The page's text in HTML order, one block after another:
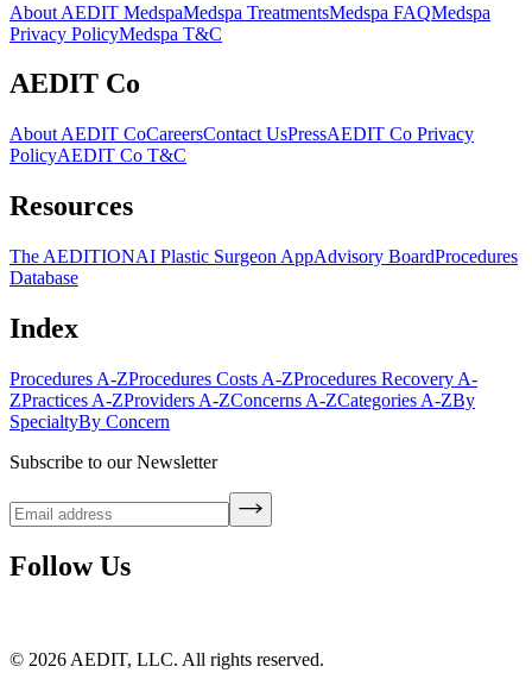
About AEDIT MedspaMedspa TreatmentsMedspa FAQMedspa
Privacy PolicyMedspa T&C
AEDIT Co
About AEDIT CoCareersContact UsPressAEDIT Co Privacy
PolicyAEDIT Co T&C
Resources
The AEDITIONAI Plastic Surgeon AppAdvisory BoardProcedures
Database
Index
Procedures A-ZProcedures Costs A-ZProcedures Recovery A-
ZPractices A-ZProviders A-ZConcerns A-ZCategories A-ZBy
SpecialtyBy Concern
Subscribe to our Newsletter
Follow Us
© 2026 AEDIT, LLC. All rights reserved.